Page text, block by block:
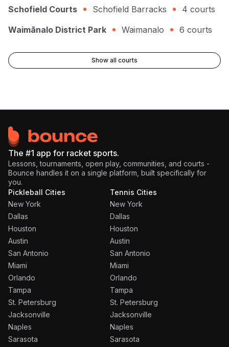
Schofield Courts
Schofield Barracks 4 courts
Waimānalo District Park
Waimanalo 6 courts
Show all courts
The #1 app for racket sports.
Lessons, tournaments, open play, communities, and courts -
Bounce handles it on a single platform, built specifically for
you.
Pickleball Cities
New York
Dallas
Houston
Austin
San Antonio
Miami
Orlando
Tampa
St. Petersburg
Jacksonville
Naples
Sarasota
Tennis Cities
New York
Dallas
Houston
Austin
San Antonio
Miami
Orlando
Tampa
St. Petersburg
Jacksonville
Naples
Sarasota